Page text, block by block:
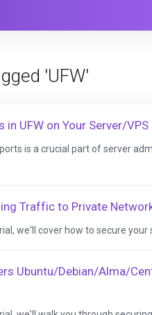
'UFW'
UFW on Your Server/VPS
is a crucial part of server
Traffic to Private
we'll cover how to secure your
Ubuntu/Debian/Alma/